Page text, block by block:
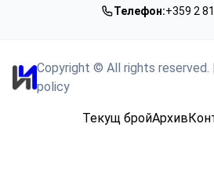
Телефон:+359 2
Copyright © All rights reserved. |
policy
Текущ бройАрхив